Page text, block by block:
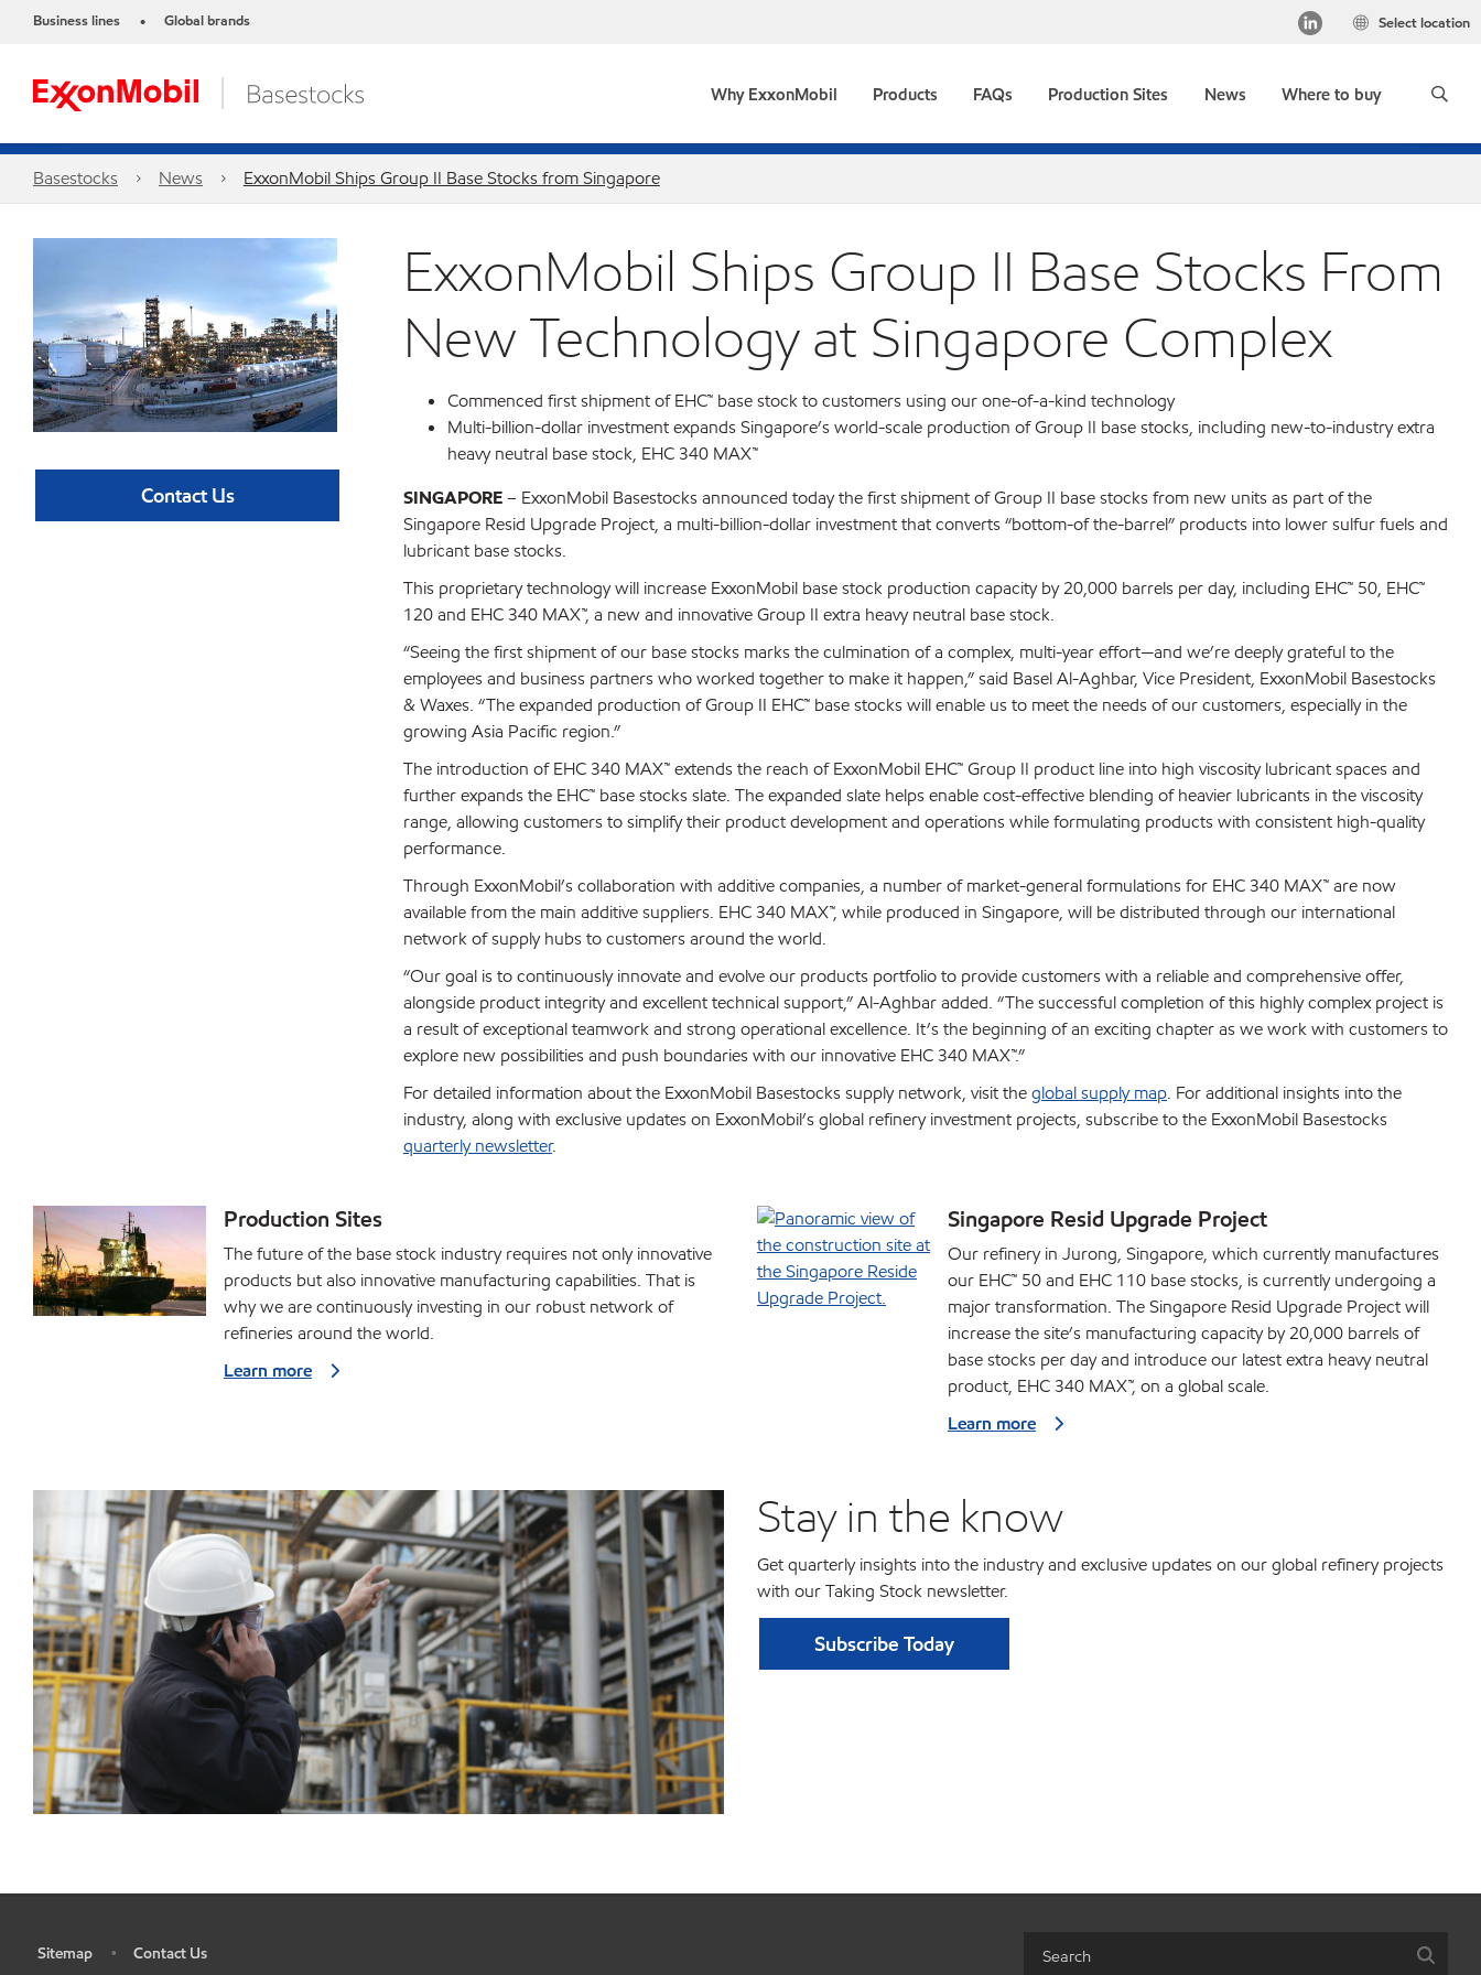
Business lines • Global brands Select location
Why ExxonMobil Products FAQs Production Sites News Where to buy
Basestocks News ExxonMobil Ships Group II Base Stocks from Singapore
Contact Us
ExxonMobil Ships Group II Base Stocks From
New Technology at Singapore Complex
Commenced first shipment of EHC™ base stock to customers using our one-of-a-kind technology
Multi-billion-dollar investment expands Singapore’s world-scale production of Group II base stocks, including new-to-industry extra
heavy neutral base stock, EHC 340 MAX™
SINGAPORE– ExxonMobil Basestocks announced today the first shipment of Group II base stocks from new units as part of the
Singapore Resid Upgrade Project, a multi-billion-dollar investment that converts “bottom-of the-barrel” products into lower sulfur fuels and
lubricant base stocks.
This proprietary technology will increase ExxonMobil base stock production capacity by 20,000 barrels per day, including EHC™ 50, EHC™
120 and EHC 340 MAX™, a new and innovative Group II extra heavy neutral base stock.
“Seeing the first shipment of our base stocks marks the culmination of a complex, multi-year effort—and we’re deeply grateful to the
employees and business partners who worked together to make it happen,” said Basel Al-Aghbar, Vice President, ExxonMobil Basestocks
& Waxes. “The expanded production of Group II EHC™ base stocks will enable us to meet the needs of our customers, especially in the
growing Asia Pacific region.”
The introduction of EHC 340 MAX™ extends the reach of ExxonMobil EHC™ Group II product line into high viscosity lubricant spaces and
further expands the EHC™ base stocks slate. The expanded slate helps enable cost-effective blending of heavier lubricants in the viscosity
range, allowing customers to simplify their product development and operations while formulating products with consistent high-quality
performance.
Through ExxonMobil’s collaboration with additive companies, a number of market-general formulations for EHC 340 MAX™ are now
available from the main additive suppliers. EHC 340 MAX™, while produced in Singapore, will be distributed through our international
network of supply hubs to customers around the world.
“Our goal is to continuously innovate and evolve our products portfolio to provide customers with a reliable and comprehensive offer,
alongside product integrity and excellent technical support,” Al-Aghbar added. “The successful completion of this highly complex project is
a result of exceptional teamwork and strong operational excellence. It’s the beginning of an exciting chapter as we work with customers to
explore new possibilities and push boundaries with our innovative EHC 340 MAX™.”
For detailed information about the ExxonMobil Basestocks supply network, visit theglobal supply map. For additional insights into the
industry, along with exclusive updates on ExxonMobil’s global refinery investment projects, subscribe to the ExxonMobil Basestocks
quarterly newsletter.
Production Sites
The future of the base stock industry requires not only innovative
products but also innovative manufacturing capabilities. That is
why we are continuously investing in our robust network of
refineries around the world.
Learn more
Singapore Resid Upgrade Project
Our refinery in Jurong, Singapore, which currently manufactures
our EHC™ 50 and EHC 110 base stocks, is currently undergoing a
major transformation. The Singapore Resid Upgrade Project will
increase the site’s manufacturing capacity by 20,000 barrels of
base stocks per day and introduce our latest extra heavy neutral
product, EHC 340 MAX™, on a global scale.
Learn more
Stay in the know
Get quarterly insights into the industry and exclusive updates on our global refinery projects
with our Taking Stock newsletter.
Subscribe Today
Sitemap • Contact Us